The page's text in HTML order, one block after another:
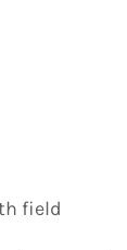
field